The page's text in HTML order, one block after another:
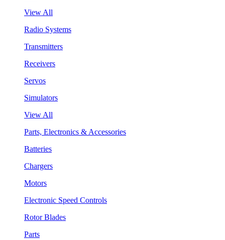
View All
Radio Systems
Transmitters
Receivers
Servos
Simulators
View All
Parts, Electronics & Accessories
Batteries
Chargers
Motors
Electronic Speed Controls
Rotor Blades
Parts